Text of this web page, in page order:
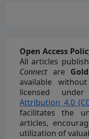
Open Access
All articles
Connectare
available
licensed
Attribution 4.0
facilitates the
articles,
utilization of